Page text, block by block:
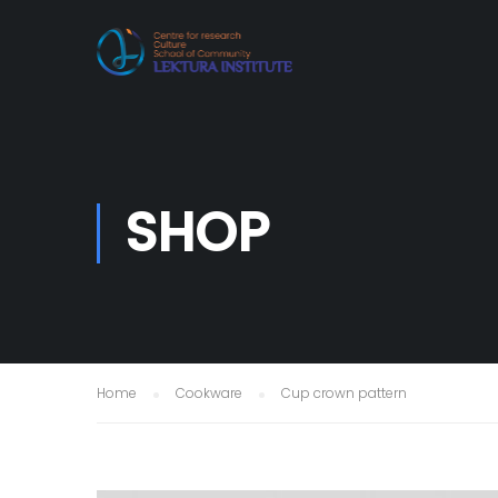
SHOP
Home Cookware Cup crown pattern